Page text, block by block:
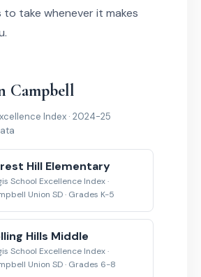
take whenever it makes
Campbell
Index · 2024-25
Hill Elementary
School Excellence Index ·
Union SD · Grades K-5
Hills Middle
School Excellence Index ·
Union SD · Grades 6-8